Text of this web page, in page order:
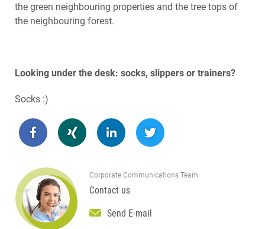
the green neighbouring properties and the tree tops of
the neighbouring forest.
Looking under the desk: socks, slippers or trainers?
Socks :)
Corporate Communications Team
Contact us
Send E-mail